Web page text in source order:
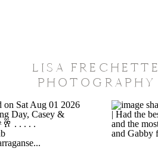
LISA FRECHETTE
PHOTOGRAPHY